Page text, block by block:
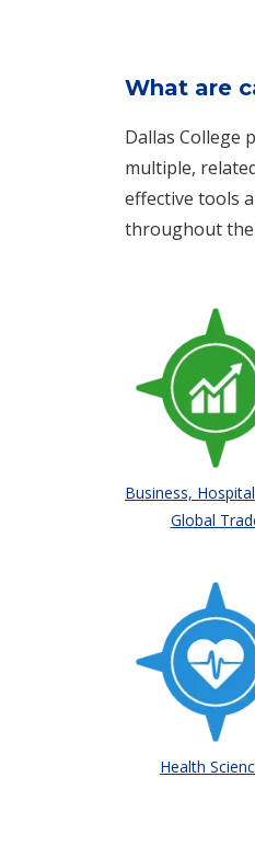
What are
Dallas College
multiple,
effective tools
throughout
Business,
Global
Health